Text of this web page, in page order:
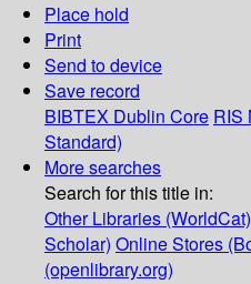
Place hold
Print
Send to device
Save record
BIBTEX Dublin Core RIS
Standard)
More searches
Search for this title in:
Other Libraries (WorldCat)
Scholar) Online Stores
(openlibrary.org)